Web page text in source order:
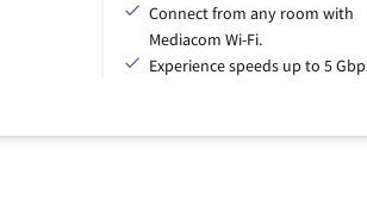
Connect from any room with
Mediacom Wi-Fi.
Experience speeds up to 5